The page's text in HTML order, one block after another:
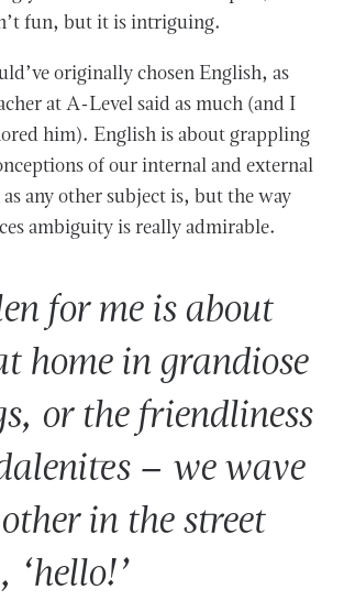
fun, but it is intriguing.
originally chosen English, as
at A-Level said as much (and I
him). English is about grappling
of our internal and external
any other subject is, but the way
ambiguity is really admirable.
for me is about
home in grandiose
or the friendliness
– we wave
in the street
‘hello!’